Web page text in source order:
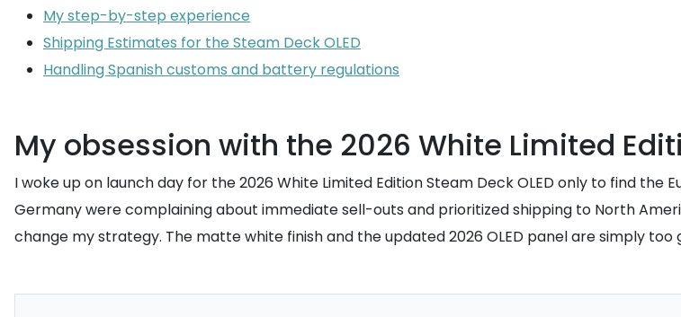
My step-by-step experience
Shipping Estimates for the Steam Deck OLED
Handling Spanish customs and battery regulations
My obsession with the 2026 White Limited
I woke up on launch day for the 2026 White Limited Edition Steam Deck OLED only to find
Germany were complaining about immediate sell-outs and prioritized shipping to North
change my strategy. The matte white finish and the updated 2026 OLED panel are simply too